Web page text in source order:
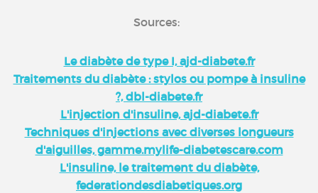
Sources:
Le diabète de type I, ajd-diabete.fr
Traitements du diabète : stylos ou pompe à insuline
?, dbl-diabete.fr
L'injection d'insuline, ajd-diabete.fr
Techniques d'injections avec diverses longueurs
d'aiguilles, gamme.mylife-diabetescare.com
L'insuline, le traitement du diabète,
federationdesdiabetiques.org